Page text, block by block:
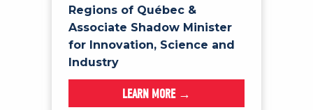
Regions of Québec &
Associate Shadow Minister
for Innovation, Science and
Industry
LEARN MORE →